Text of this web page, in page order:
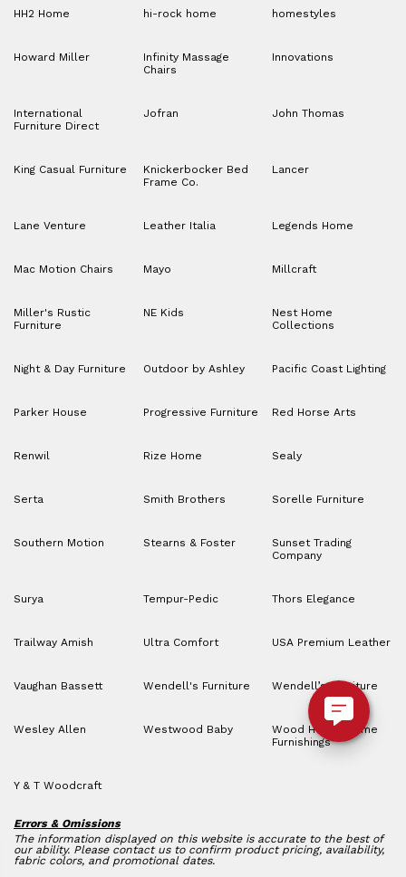
HH2 Home hi-rock home homestyles
Howard Miller
Infinity Massage
Chairs
Innovations
International
Furniture Direct
Jofran John Thomas
King Casual Furniture
Knickerbocker Bed
Frame Co.
Lancer
Lane Venture Leather Italia Legends Home
Mac Motion Chairs Mayo Millcraft
Miller's Rustic
Furniture
NE Kids
Nest Home
Collections
Night & Day Furniture Outdoor by Ashley Pacific Coast Lighting
Parker House Progressive Furniture Red Horse Arts
Renwil Rize Home Sealy
Serta Smith Brothers Sorelle Furniture
Southern Motion Stearns & Foster
Sunset Trading
Company
Surya Tempur-Pedic Thors Elegance
Trailway Amish Ultra Comfort USA Premium Leather
Vaughan Bassett Wendell's Furniture Wendell’s Furniture
Wesley Allen Westwood Baby
Wood House Home
Furnishings
Y & T Woodcraft
Errors & Omissions
The information displayed on this website is accurate to the best of
our ability. Please contact us to confirm product pricing, availability,
fabric colors, and promotional dates.